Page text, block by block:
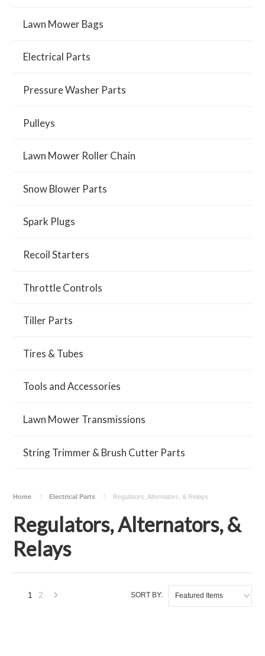
Lawn Mower Bags
Electrical Parts
Pressure Washer Parts
Pulleys
Lawn Mower Roller Chain
Snow Blower Parts
Spark Plugs
Recoil Starters
Throttle Controls
Tiller Parts
Tires & Tubes
Tools and Accessories
Lawn Mower Transmissions
String Trimmer & Brush Cutter Parts
Home Electrical Parts Regulators, Alternators, & Relays
Regulators, Alternators, &
Relays
SORT BY: Featured Items
1 2